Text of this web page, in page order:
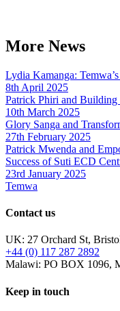
More News
Lydia Kamanga:
8th April 2025
Patrick Phiri and Building
10th March 2025
Glory Sanga and
27th February 2025
Patrick Mwenda and
Success of Suti ECD
23rd January 2025
Temwa
Contact us
UK: 27 Orchard St,
+44 (0) 117 287 2892
Malawi: PO BOX 1096,
Keep in touch